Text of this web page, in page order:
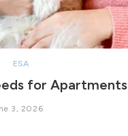
ESA
for Apartments
3, 2026